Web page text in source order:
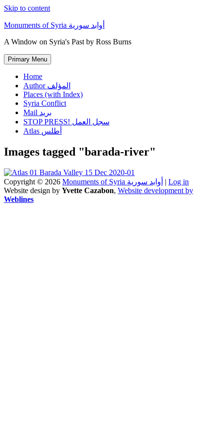
Skip to content
Monuments of Syria أوابد سورية
A Window on Syria's Past by Ross Burns
Primary Menu
Home
Author المؤلف
Places (with Index)
Syria Conflict
Mail بريد
STOP PRESS! سجل العمل
Atlas أطلس
Images tagged "barada-river"
Copyright © 2026 Monuments of Syria أوابد سورية | Log in
Website design by Yvette Cazabon, Website development by
Weblines